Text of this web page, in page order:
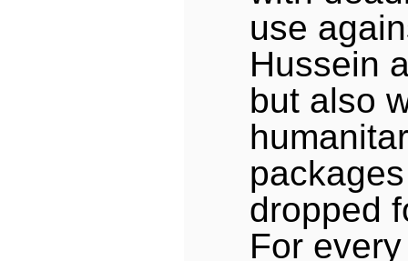
use
Hussein
but also
dropped
For